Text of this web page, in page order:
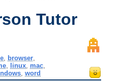
Tutor
, browser,
linux mac
,word